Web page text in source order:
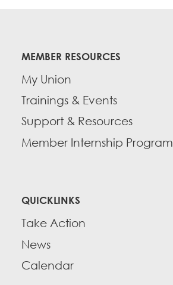
MEMBER RESOURCES
My Union
Trainings & Events
Support & Resources
Member Internship Program
QUICKLINKS
Take Action
News
Calendar